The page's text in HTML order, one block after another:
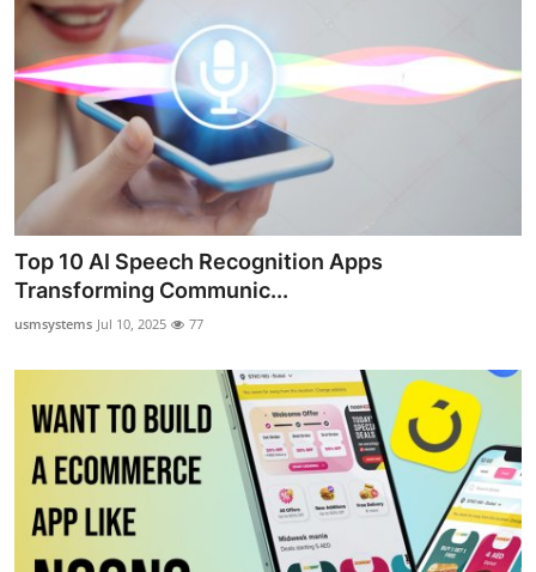
Top 10 AI Speech Recognition Apps
Transforming Communic...
usmsystems Jul 10, 2025 77